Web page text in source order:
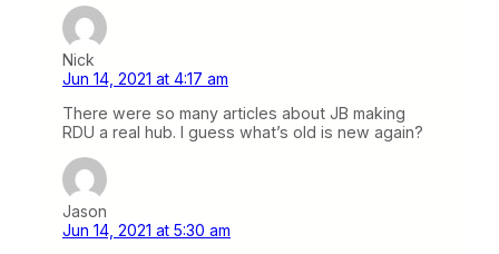
Nick
Jun 14, 2021 at 4:17 am
There were so many articles about JB making
RDU a real hub. I guess what’s old is new again?
Jason
Jun 14, 2021 at 5:30 am